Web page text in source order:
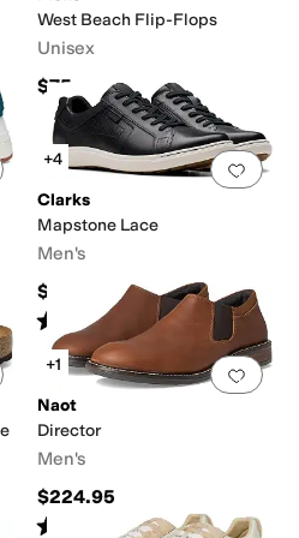
West Beach Flip-Flops
Unisex
$75
Add to favorites.0 people have Add
+4
Clarks
Mapstone Lace
Men's
$130
Rated 5stars out of 5
(16
Add to favorites.0 people have Add
+1
Naot
Director
Men's
$224.95
Rated starsout of 5
(69)